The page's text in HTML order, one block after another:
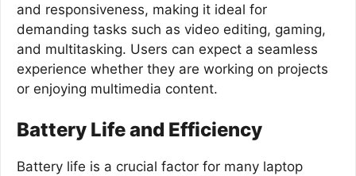
and responsiveness, making it ideal for
demanding tasks such as video editing, gaming,
and multitasking. Users can expect a seamless
experience whether they are working on projects
or enjoying multimedia content.
Battery Life and Efficiency
Battery life is a crucial factor for many laptop